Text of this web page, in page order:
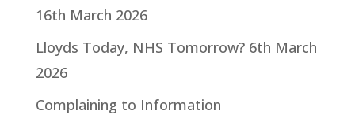
16th March 2026
Lloyds Today, NHS Tomorrow? 6th March
2026
Complaining to Information